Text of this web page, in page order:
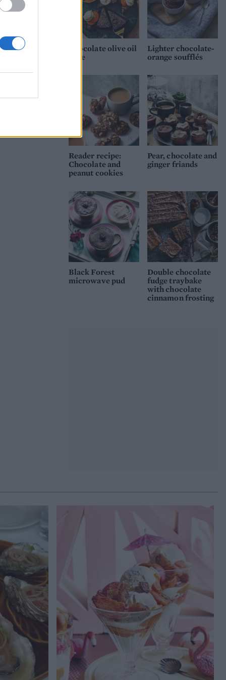
Chocolate olive oil
cake
Lighter chocolate-
orange soufflés
Reader recipe:
Chocolate and
peanut cookies
Pear, chocolate and
ginger friands
Black Forest
microwave pud
Double chocolate
fudge traybake
with chocolate
cinnamon frosting